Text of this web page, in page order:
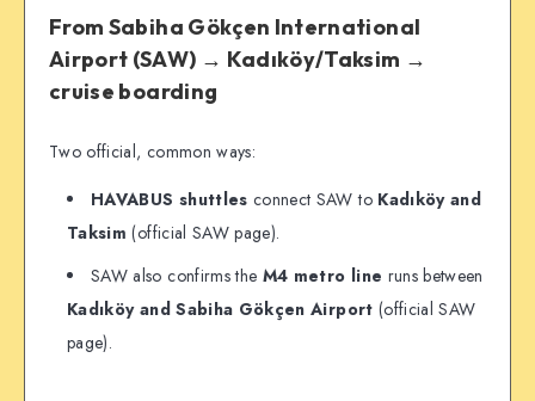
From Sabiha Gökçen International
Airport (SAW) → Kadıköy/Taksim →
cruise boarding
Two official, common ways:
HAVABUS shuttles connect SAW to Kadıköy and
Taksim (official SAW page).
SAW also confirms the M4 metro line runs between
Kadıköy and Sabiha Gökçen Airport (official SAW
page).